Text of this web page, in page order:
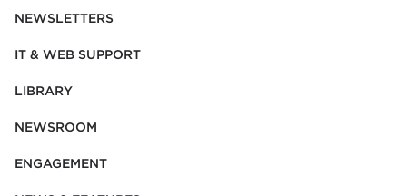
NEWSLETTERS
IT & WEB SUPPORT
LIBRARY
NEWSROOM
ENGAGEMENT